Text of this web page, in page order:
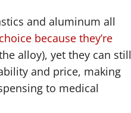
and aluminum all
because they’re
alloy), yet they can still
and price, making
to medical